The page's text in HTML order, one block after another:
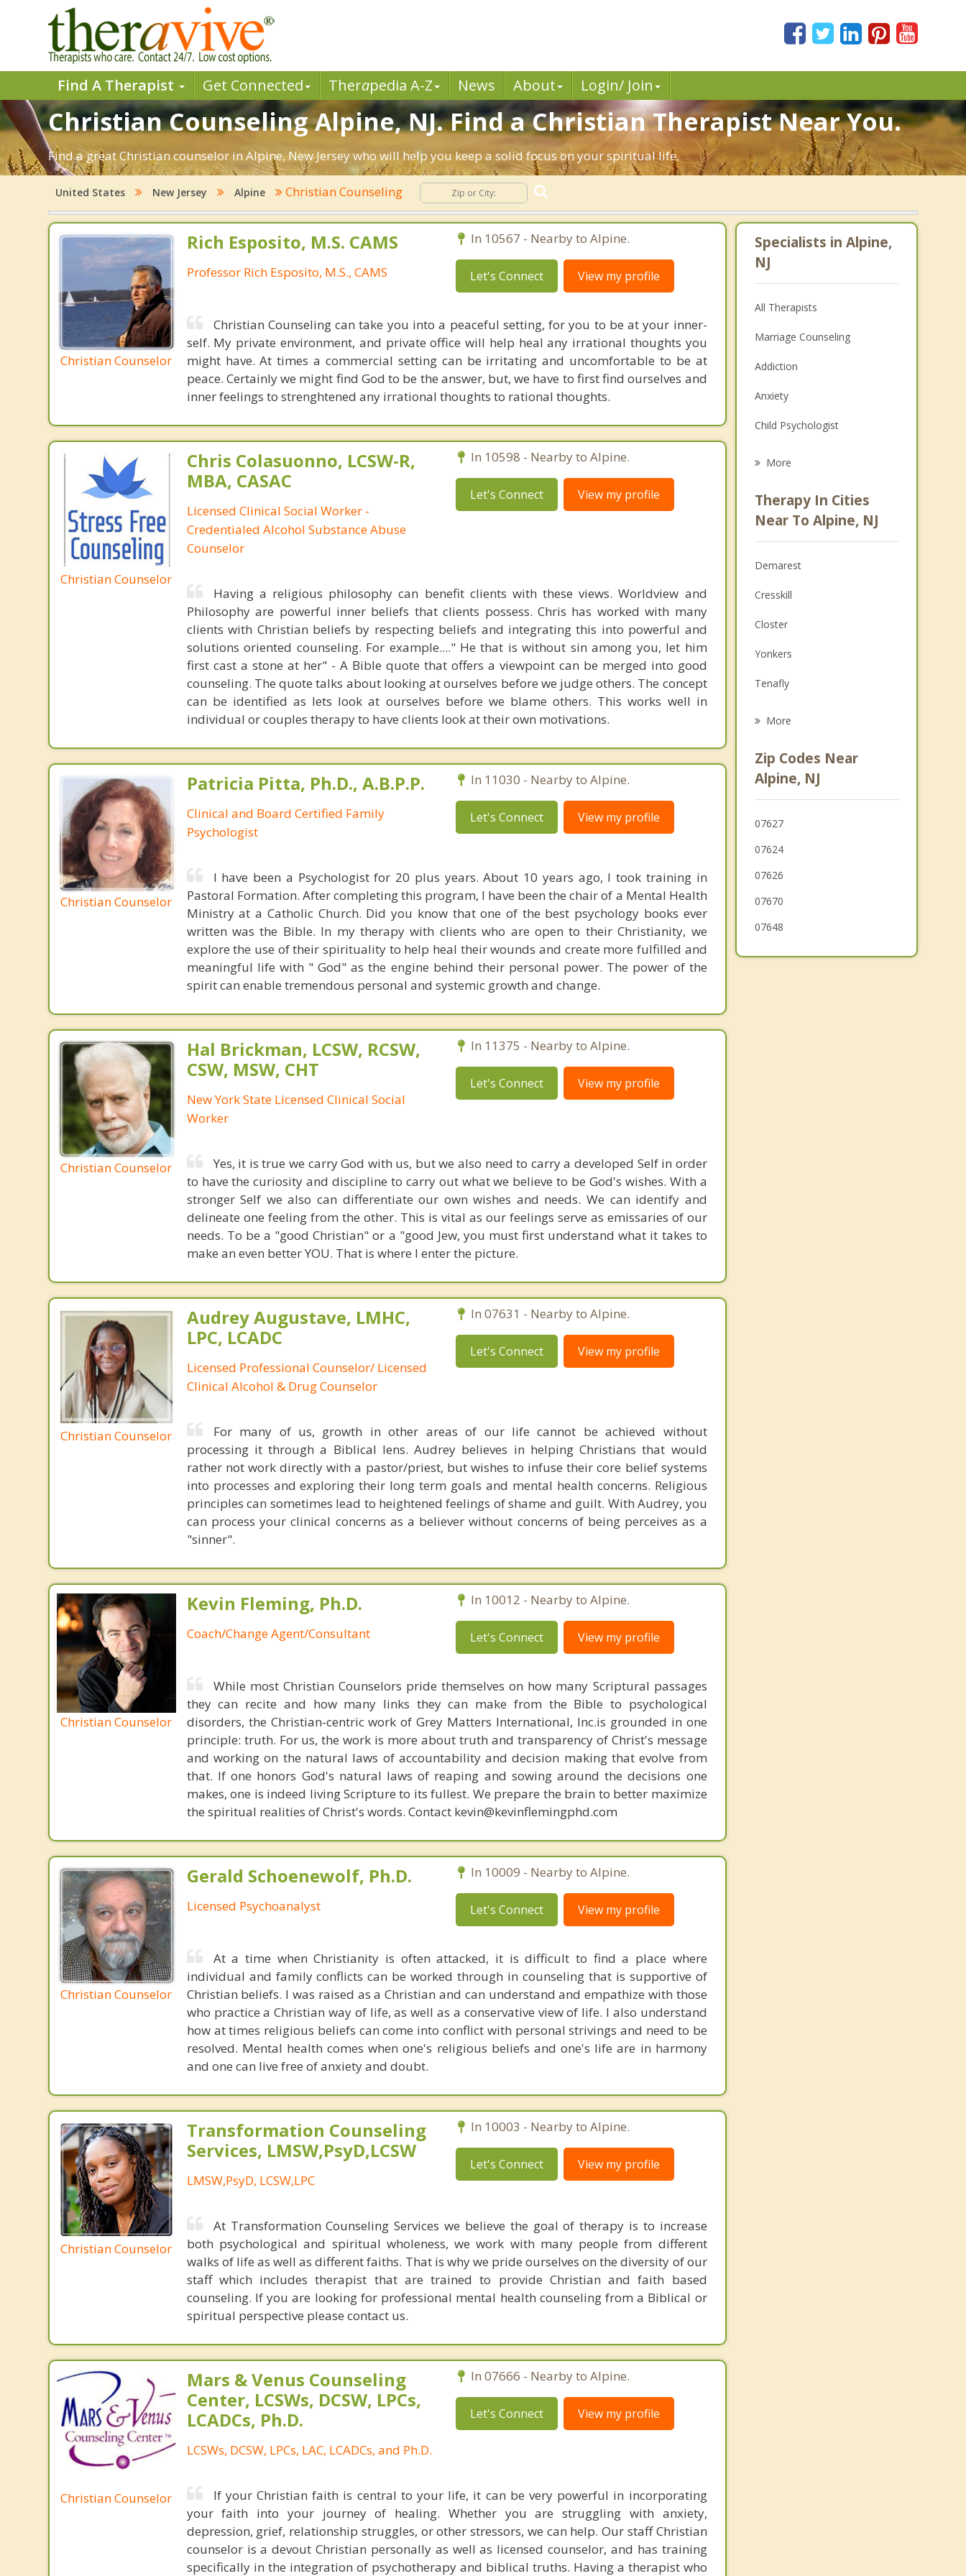
Find A Therapist Get Connected Therapedia A-Z News About Login/ Join
Christian Counseling Alpine, NJ. Find a Christian Therapist Near You.
Find a great Christian counselor in Alpine, New Jersey who will help you keep a solid focus on your spiritual life.
United States New Jersey Alpine Christian Counseling
Christian Counselor
Rich Esposito, M.S. CAMS
Professor Rich Esposito, M.S., CAMS
In 10567 - Nearby to Alpine.
Let's Connect View my profile
Christian Counseling can take you into a peaceful setting, for you to be at your inner-
self. My private environment, and private office will help heal any irrational thoughts you
might have. At times a commercial setting can be irritating and uncomfortable to be at
peace. Certainly we might find God to be the answer, but, we have to first find ourselves and
inner feelings to strenghtened any irrational thoughts to rational thoughts.
Christian Counselor
Chris Colasuonno, LCSW-R,
MBA, CASAC
Licensed Clinical Social Worker -
Credentialed Alcohol Substance Abuse
Counselor
In 10598 - Nearby to Alpine.
Let's Connect View my profile
Having a religious philosophy can benefit clients with these views. Worldview and
Philosophy are powerful inner beliefs that clients possess. Chris has worked with many
clients with Christian beliefs by respecting beliefs and integrating this into powerful and
solutions oriented counseling. For example...." He that is without sin among you, let him
first cast a stone at her" - A Bible quote that offers a viewpoint can be merged into good
counseling. The quote talks about looking at ourselves before we judge others. The concept
can be identified as lets look at ourselves before we blame others. This works well in
individual or couples therapy to have clients look at their own motivations.
Christian Counselor
Patricia Pitta, Ph.D., A.B.P.P.
Clinical and Board Certified Family
Psychologist
In 11030 - Nearby to Alpine.
Let's Connect View my profile
I have been a Psychologist for 20 plus years. About 10 years ago, I took training in
Pastoral Formation. After completing this program, I have been the chair of a Mental Health
Ministry at a Catholic Church. Did you know that one of the best psychology books ever
written was the Bible. In my therapy with clients who are open to their Christianity, we
explore the use of their spirituality to help heal their wounds and create more fulfilled and
meaningful life with " God" as the engine behind their personal power. The power of the
spirit can enable tremendous personal and systemic growth and change.
Christian Counselor
Hal Brickman, LCSW, RCSW,
CSW, MSW, CHT
New York State Licensed Clinical Social
Worker
In 11375 - Nearby to Alpine.
Let's Connect View my profile
Yes, it is true we carry God with us, but we also need to carry a developed Self in order
to have the curiosity and discipline to carry out what we believe to be God's wishes. With a
stronger Self we also can differentiate our own wishes and needs. We can identify and
delineate one feeling from the other. This is vital as our feelings serve as emissaries of our
needs. To be a "good Christian" or a "good Jew, you must first understand what it takes to
make an even better YOU. That is where I enter the picture.
Christian Counselor
Audrey Augustave, LMHC,
LPC, LCADC
Licensed Professional Counselor/ Licensed
Clinical Alcohol & Drug Counselor
In 07631 - Nearby to Alpine.
Let's Connect View my profile
For many of us, growth in other areas of our life cannot be achieved without
processing it through a Biblical lens. Audrey believes in helping Christians that would
rather not work directly with a pastor/priest, but wishes to infuse their core belief systems
into processes and exploring their long term goals and mental health concerns. Religious
principles can sometimes lead to heightened feelings of shame and guilt. With Audrey, you
can process your clinical concerns as a believer without concerns of being perceives as a
"sinner".
Christian Counselor
Kevin Fleming, Ph.D.
Coach/Change Agent/Consultant
In 10012 - Nearby to Alpine.
Let's Connect View my profile
While most Christian Counselors pride themselves on how many Scriptural passages
they can recite and how many links they can make from the Bible to psychological
disorders, the Christian-centric work of Grey Matters International, Inc.is grounded in one
principle: truth. For us, the work is more about truth and transparency of Christ's message
and working on the natural laws of accountability and decision making that evolve from
that. If one honors God's natural laws of reaping and sowing around the decisions one
makes, one is indeed living Scripture to its fullest. We prepare the brain to better maximize
the spiritual realities of Christ's words. Contact kevin@kevinflemingphd.com
Christian Counselor
Gerald Schoenewolf, Ph.D.
Licensed Psychoanalyst
In 10009 - Nearby to Alpine.
Let's Connect View my profile
At a time when Christianity is often attacked, it is difficult to find a place where
individual and family conflicts can be worked through in counseling that is supportive of
Christian beliefs. I was raised as a Christian and can understand and empathize with those
who practice a Christian way of life, as well as a conservative view of life. I also understand
how at times religious beliefs can come into conflict with personal strivings and need to be
resolved. Mental health comes when one's religious beliefs and one's life are in harmony
and one can live free of anxiety and doubt.
Christian Counselor
Transformation Counseling
Services, LMSW,PsyD,LCSW
LMSW,PsyD, LCSW,LPC
In 10003 - Nearby to Alpine.
Let's Connect View my profile
At Transformation Counseling Services we believe the goal of therapy is to increase
both psychological and spiritual wholeness, we work with many people from different
walks of life as well as different faiths. That is why we pride ourselves on the diversity of our
staff which includes therapist that are trained to provide Christian and faith based
counseling. If you are looking for professional mental health counseling from a Biblical or
spiritual perspective please contact us.
Christian Counselor
Mars & Venus Counseling
Center, LCSWs, DCSW, LPCs,
LCADCs, Ph.D.
LCSWs, DCSW, LPCs, LAC, LCADCs, and Ph.D.
In 07666 - Nearby to Alpine.
Let's Connect View my profile
If your Christian faith is central to your life, it can be very powerful in incorporating
your faith into your journey of healing. Whether you are struggling with anxiety,
depression, grief, relationship struggles, or other stressors, we can help. Our staff Christian
counselor is a devout Christian personally as well as licensed counselor, and has training
specifically in the integration of psychotherapy and biblical truths. Having a therapist who
Specialists in Alpine,
NJ
All Therapists
Marriage Counseling
Addiction
Anxiety
Child Psychologist
Psychologist
Anger Management
Couples Counseling
Depression
Family Counseling
Grief Counseling
Psychotherapist
More
Therapy In Cities
Near To Alpine, NJ
Demarest
Cresskill
Closter
Yonkers
Tenafly
Norwood
Dumont
Northvale
More
Zip Codes Near
Alpine, NJ
07627
07624
07626
07670
07648